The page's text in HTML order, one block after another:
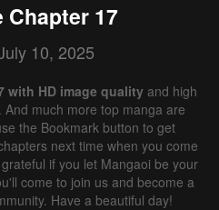
Chapter 17
10, 2025
with HD image quality and high
. And much more top manga are
the Bookmark button to get
next time when you come
if you let Mangaoi be your
come to join us and become a
Have a beautiful day!